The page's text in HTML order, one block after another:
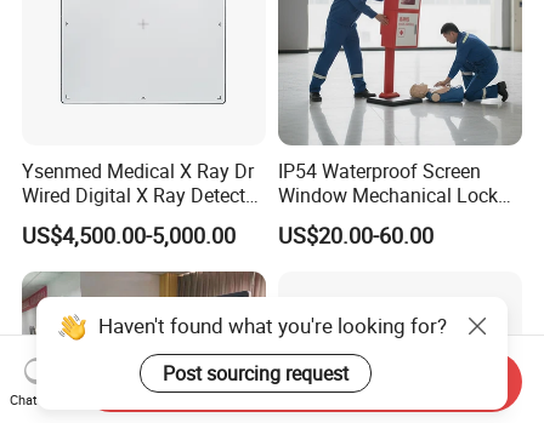
Ysenmed Medical X Ray Dr
Wired Digital X Ray Detector
Flat Panel Detector X Ray
US$4,500.00-5,000.00
IP54 Waterproof Screen
Window Mechanical Lock
Aed Cabinet
US$20.00-60.00
Haven't found what you're looking for?
Post sourcing request
Chat Now
Send Inquiry